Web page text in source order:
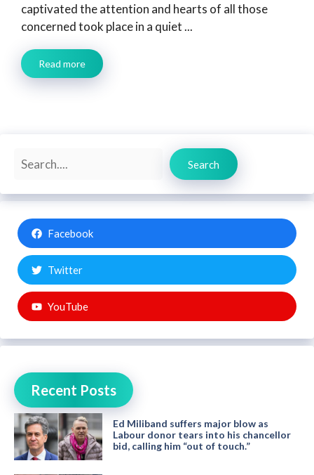
captivated the attention and hearts of all those
concerned took place in a quiet ...
Read more
Search
Search
Facebook
Twitter
YouTube
Recent Posts
Ed Miliband suffers major blow as
Labour donor tears into his chancellor
bid, calling him “out of touch.”